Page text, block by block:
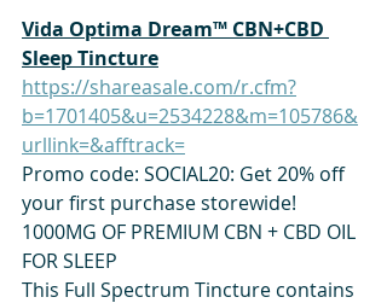
Vida Optima Dream™ CBN+CBD
Sleep Tincture
https://shareasale.com/r.cfm?
b=1701405&u=2534228&m=105786&
urllink=&afftrack=
Promo code: SOCIAL20: Get 20% off
your first purchase storewide!
1000MG OF PREMIUM CBN + CBD OIL
FOR SLEEP
This Full Spectrum Tincture contains